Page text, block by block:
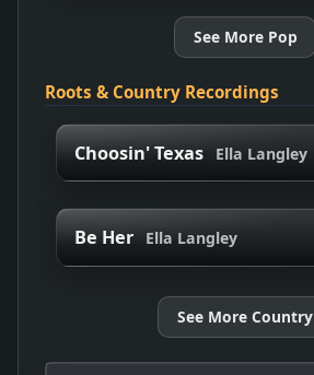
See More Pop
Roots & Country Recordings
Choosin' Texas Ella Langley
Be Her Ella Langley
See More Country